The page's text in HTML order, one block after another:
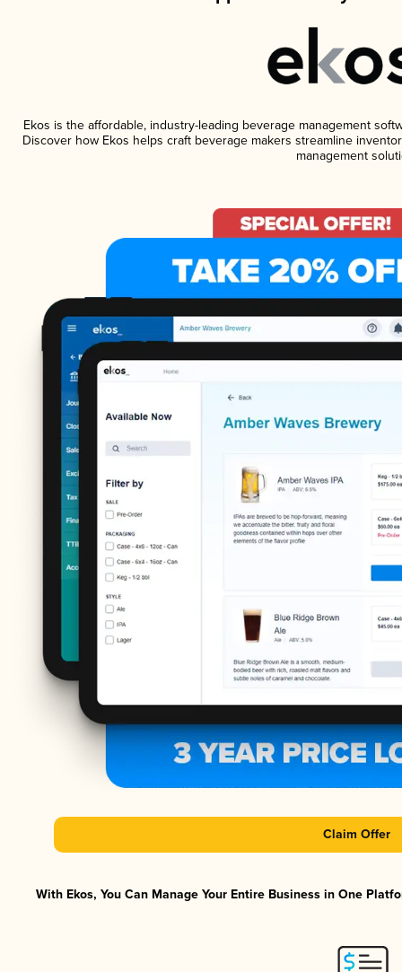
Ekos is the affordable, industry-leading beverage management
Discover how Ekos helps craft beverage makers streamline
management
Claim Offer
With Ekos, You Can Manage Your Entire Business in One